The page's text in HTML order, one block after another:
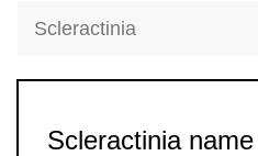
Scleractinia
Scleractinia